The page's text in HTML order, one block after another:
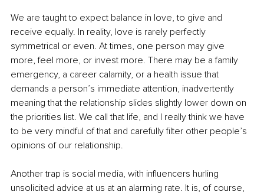
We are taught to expect balance in love, to give and
receive equally. In reality, love is rarely perfectly
symmetrical or even. At times, one person may give
more, feel more, or invest more. There may be a family
emergency, a career calamity, or a health issue that
demands a person’s immediate attention, inadvertently
meaning that the relationship slides slightly lower down on
the priorities list. We call that life, and I really think we have
to be very mindful of that and carefully filter other people’s
opinions of our relationship.
Another trap is social media, with influencers hurling
unsolicited advice at us at an alarming rate. It is, of course,